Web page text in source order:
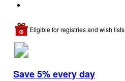
Eligible for registries and wish lists
Save 5% every day